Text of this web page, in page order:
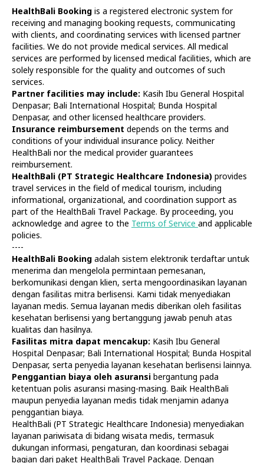
HealthBali Booking is a registered electronic system for
receiving and managing booking requests, communicating
with clients, and coordinating services with licensed partner
facilities. We do not provide medical services. All medical
services are performed by licensed medical facilities, which are
solely responsible for the quality and outcomes of such
services.
Partner facilities may include: Kasih Ibu General Hospital
Denpasar; Bali International Hospital; Bunda Hospital
Denpasar, and other licensed healthcare providers.
Insurance reimbursement depends on the terms and
conditions of your individual insurance policy. Neither
HealthBali nor the medical provider guarantees
reimbursement.
HealthBali (PT Strategic Healthcare Indonesia) provides
travel services in the field of medical tourism, including
informational, organizational, and coordination support as
part of the HealthBali Travel Package. By proceeding, you
acknowledge and agree to the Terms of Service and applicable
policies.
----
HealthBali Booking adalah sistem elektronik terdaftar untuk
menerima dan mengelola permintaan pemesanan,
berkomunikasi dengan klien, serta mengoordinasikan layanan
dengan fasilitas mitra berlisensi. Kami tidak menyediakan
layanan medis. Semua layanan medis diberikan oleh fasilitas
kesehatan berlisensi yang bertanggung jawab penuh atas
kualitas dan hasilnya.
Fasilitas mitra dapat mencakup: Kasih Ibu General
Hospital Denpasar; Bali International Hospital; Bunda Hospital
Denpasar, serta penyedia layanan kesehatan berlisensi lainnya.
Penggantian biaya oleh asuransi bergantung pada
ketentuan polis asuransi masing-masing. Baik HealthBali
maupun penyedia layanan medis tidak menjamin adanya
penggantian biaya.
HealthBali (PT Strategic Healthcare Indonesia) menyediakan
layanan pariwisata di bidang wisata medis, termasuk
dukungan informasi, pengaturan, dan koordinasi sebagai
bagian dari paket HealthBali Travel Package. Dengan
Diagnostics
Check-ups
Laboratory
X-ray
Ultrasound
Doctors
In Clinic
Home visit
Gynecology
Specialists
Service
About Us
Contacts
Terms
Finance
At Home
Tests
IV Drips
Vaccination
Bali Belly
Dengue
HealthBali | PT Strategic Healthcare Indonesia